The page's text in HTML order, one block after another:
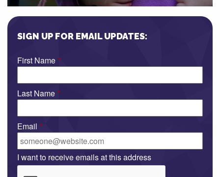
SIGN UP FOR EMAIL UPDATES:
First Name *
Last Name *
Email *
I want to receive emails at this address